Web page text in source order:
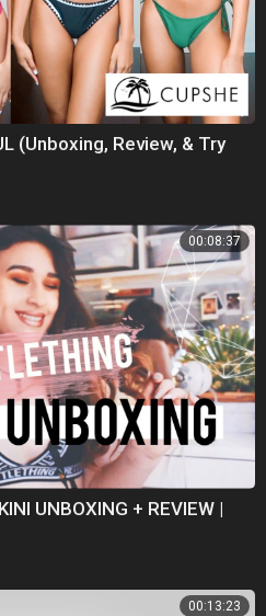
(Unboxing, Review, & Try
00:08:37
UNBOXING + REVIEW |
00:13:23